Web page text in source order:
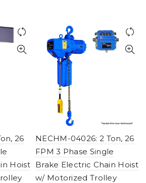
26
Hoist
NECHM-04026: 2 Ton, 26
FPM 3 Phase Single
Brake Electric Chain Hoist
w/ Motorized Trolley